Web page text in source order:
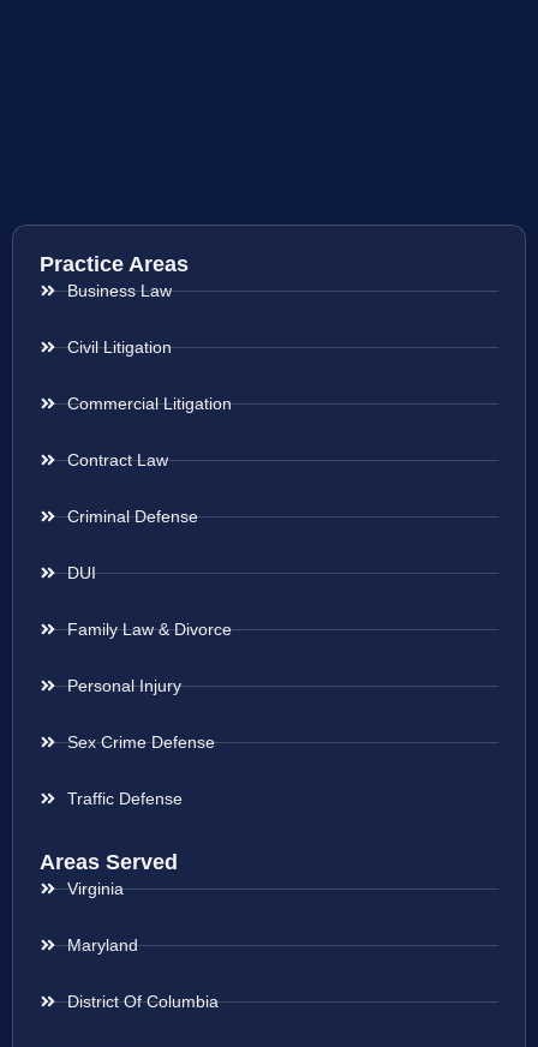
Practice Areas
Business Law
Civil Litigation
Commercial Litigation
Contract Law
Criminal Defense
DUI
Family Law & Divorce
Personal Injury
Sex Crime Defense
Traffic Defense
Areas Served
Virginia
Maryland
District Of Columbia